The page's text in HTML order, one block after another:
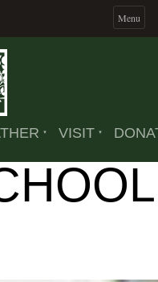
Menu
VISIT